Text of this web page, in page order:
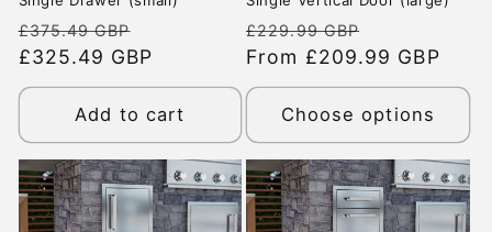
o
n
:
Regular
price
£375.49 GBP
price
£325.49 GBP
Add to cart
Regular
price
£229.99 GBP
price
From £209.99 GBP
Choose options